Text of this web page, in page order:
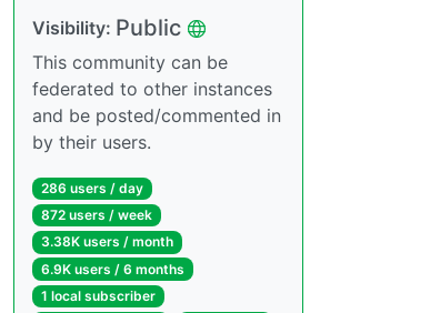
Visibility: Public
This community can be
federated to other instances
and be posted/commented in
by their users.
286 users / day
872 users / week
3.38K users / month
6.9K users / 6 months
1 local subscriber